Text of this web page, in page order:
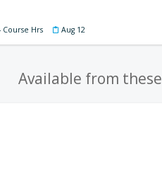
Course Hrs Aug 12
Available from these